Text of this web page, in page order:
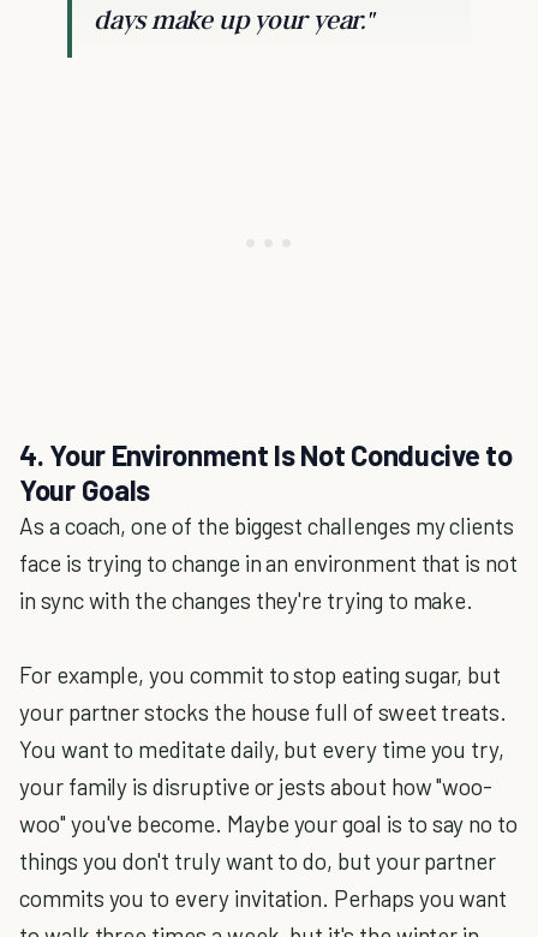
days make up your year."
4. Your Environment Is Not Conducive to
Your Goals
As a coach, one of the biggest challenges my clients
face is trying to change in an environment that is not
in sync with the changes they're trying to make.
For example, you commit to stop eating sugar, but
your partner stocks the house full of sweet treats.
You want to meditate daily, but every time you try,
your family is disruptive or jests about how "woo-
woo" you've become. Maybe your goal is to say no to
things you don't truly want to do, but your partner
commits you to every invitation. Perhaps you want